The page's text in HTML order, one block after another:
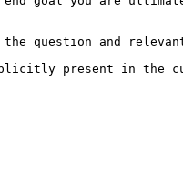
question and
explicitly present in